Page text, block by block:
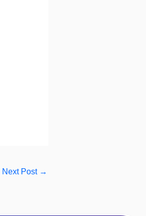
Next Post →